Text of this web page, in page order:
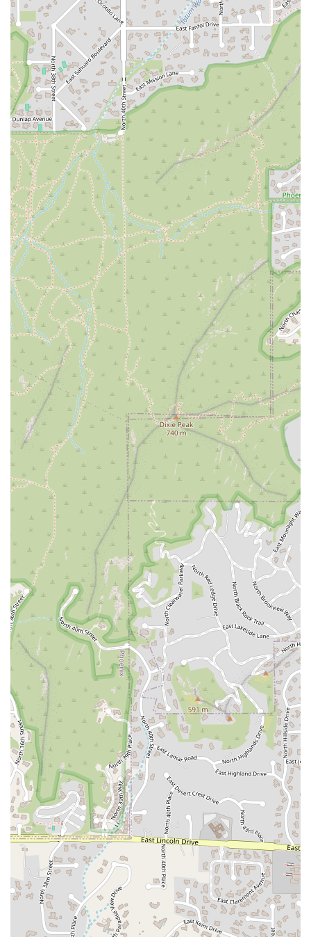
women-owned and Asian-owned business provides a
strong reason to support a locally rooted, diverse
enterprise. However, the core draw is the food itself, which
moves beyond standard Thai fare. The restaurant’s
specialty curries, particularly the Avocado and Pumpkin
varieties, showcase a kitchen that is unafraid to innovate
while respecting traditional flavors.
Furthermore, the logistical ease of dining here is
unmatched. The availability of services like the drive-thru
and no-contact delivery, combined with a central Phoenix
location and an exhaustive list of accessibility features,
means that enjoying high-quality Thai food has never
been simpler or more accommodating. Whether you are a
vegan searching for carefully prepared plant-based
dishes, a professional seeking a fast but flavorful lunch, a
family in need of a kid-friendly spot with a play area, or a
couple looking for a cozy spot with great cocktails, Sa Bai
Modern Thai has tailored its offerings to meet that need.
Its commitment to flavor, inclusivity (LGBTQ+ friendly and a
Transgender safespace), and customer service solidifies its
reputation as a premier destination for modern Thai
cuisine in the Phoenix area.